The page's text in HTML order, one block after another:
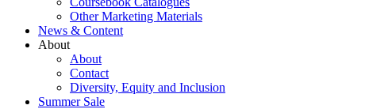
Other Marketing Materials
News & Content
About
About
Contact
Diversity, Equity and Inclusion
Summer Sale